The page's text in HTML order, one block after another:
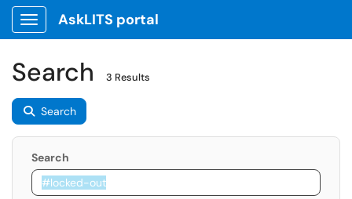
Show Applications Menu
AskLITS portal
Search 3 Results
Search
Search